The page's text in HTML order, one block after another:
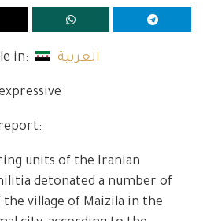
in: العربية
units of the Iranian
detonated a number of
village of Maizila in the